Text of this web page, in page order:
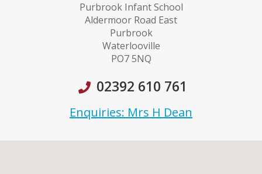
Purbrook Infant School
Aldermoor Road East
Purbrook
Waterlooville
PO7 5NQ
02392 610 761
Enquiries: Mrs H Dean